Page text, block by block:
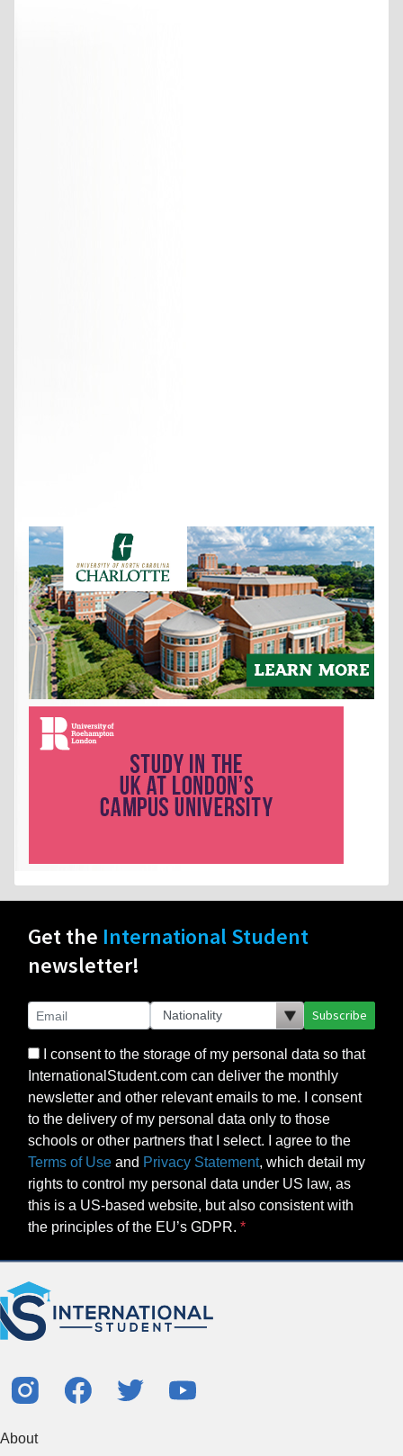
Get the International Student
newsletter!
Subscribe
I consent to the storage of my personal data so that
InternationalStudent.com can deliver the monthly
newsletter and other relevant emails to me. I consent
to the delivery of my personal data only to those
schools or other partners that I select. I agree to the
Terms of Use and Privacy Statement, which detail my
rights to control my personal data under US law, as
this is a US-based website, but also consistent with
the principles of the EU’s GDPR.
About